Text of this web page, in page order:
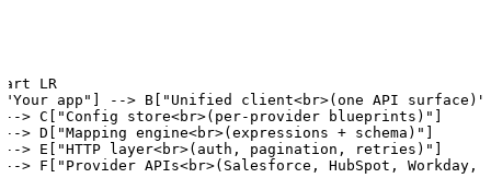
LR
app"] --> B["Unified client<br>(one API
--> C["Config store<br>(per-provider blueprints)"]
--> D["Mapping engine<br>(expressions + schema)"]
--> E["HTTP layer<br>(auth, pagination, retries)"]
--> F["Provider APIs<br>(Salesforce, HubSpot, Workday,